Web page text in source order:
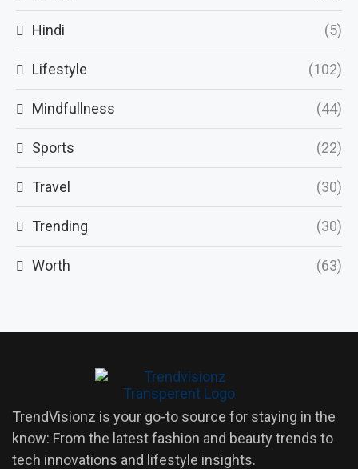
Hindi (5)
Lifestyle (102)
Mindfullness (44)
Sports (22)
Travel (30)
Trending (30)
Worth (63)
TrendVisionz is your go-to source for staying in the
know: From the latest fashion and beauty trends to
tech innovations and lifestyle insights.